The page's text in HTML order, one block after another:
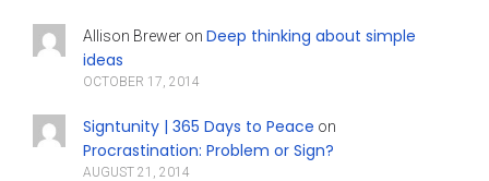
Allison Breweron Deep thinking about simple
ideas
OCTOBER 17, 2014
Signtunity | 365 Days to Peace on
Procrastination: Problem or Sign?
AUGUST 21, 2014